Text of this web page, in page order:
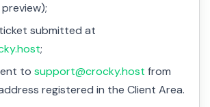
submitted at
;
to support@crocky.host from
registered in the Client Area.